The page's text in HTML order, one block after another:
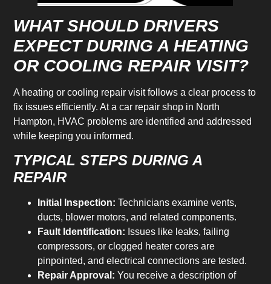
WHAT SHOULD DRIVERS
EXPECT DURING A HEATING
OR COOLING REPAIR VISIT?
A heating or cooling repair visit follows a clear process to
fix issues efficiently. At a car repair shop in North
Hampton, HVAC problems are identified and addressed
while keeping you informed.
TYPICAL STEPS DURING A
REPAIR
Initial Inspection: Technicians examine vents,
ducts, blower motors, and related components.
Fault Identification: Issues like leaks, failing
compressors, or clogged heater cores are
pinpointed, and electrical connections are tested.
Repair Approval: You receive a description of